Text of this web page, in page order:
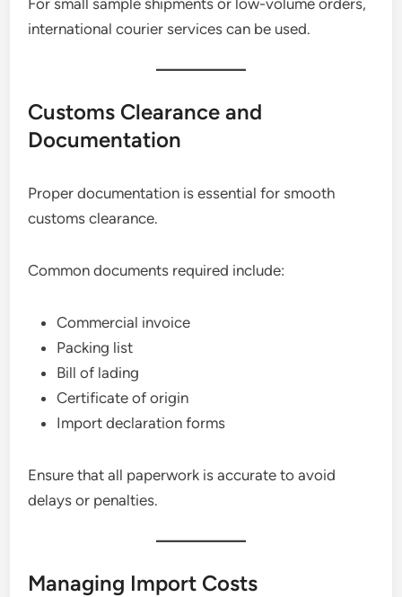
international courier services can be used.
Customs Clearance and
Documentation
Proper documentation is essential for smooth
customs clearance.
Common documents required include:
Commercial invoice
Packing list
Bill of lading
Certificate of origin
Import declaration forms
Ensure that all paperwork is accurate to avoid
delays or penalties.
Managing Import Costs